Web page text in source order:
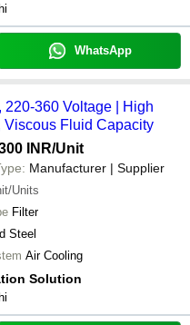
WhatsApp
220-360 Voltage | High
Viscous Fluid Capacity
INR/Unit
Manufacturer | Supplier
Units
Filter
Steel
Air Cooling
Solution